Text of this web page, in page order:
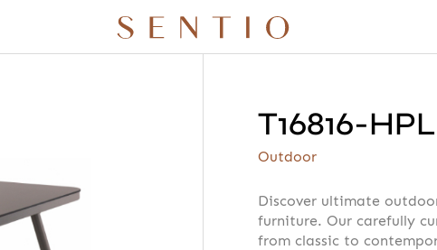
T16816-HPL
Outdoor
Discover ultimate
furniture. Our carefully
from classic to
Your info